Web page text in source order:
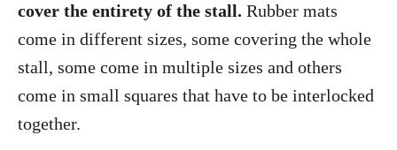
cover the entirety of the stall. Rubber mats
come in different sizes, some covering the whole
stall, some come in multiple sizes and others
come in small squares that have to be interlocked
together.